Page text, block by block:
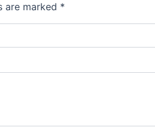
are marked *